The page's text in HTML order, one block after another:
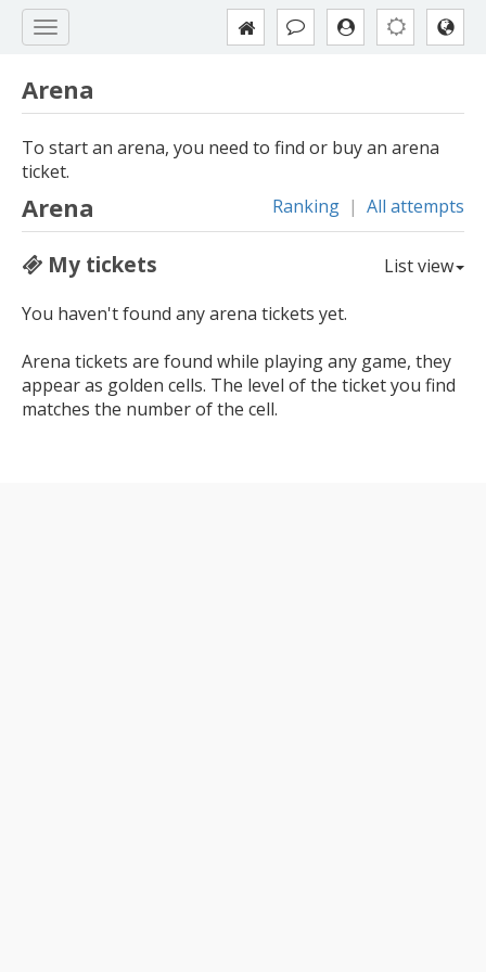
Arena
To start an arena, you need to find or buy an arena
ticket.
Arena Ranking | All attempts
My tickets
List view
You haven't found any arena tickets yet.
Arena tickets are found while playing any game, they
appear as golden cells. The level of the ticket you find
matches the number of the cell.